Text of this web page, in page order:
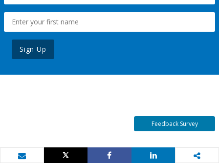
Sign Up
Feedback Survey